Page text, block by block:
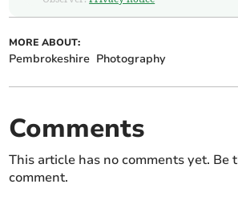
MORE ABOUT:
Pembrokeshire Photography
Comments
This article has no comments yet. Be
comment.